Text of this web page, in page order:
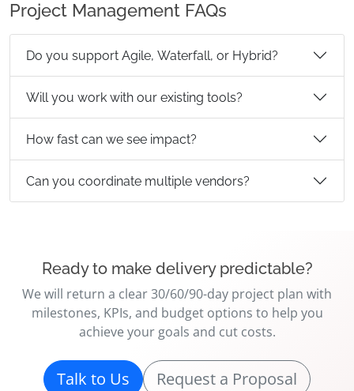
Project Management FAQs
Do you support Agile, Waterfall, or Hybrid?
Will you work with our existing tools?
How fast can we see impact?
Can you coordinate multiple vendors?
Ready to make delivery predictable?
We will return a clear 30/60/90-day project plan with
milestones, KPIs, and budget options to help you
achieve your goals and cut costs.
Talk to Us Request a Proposal